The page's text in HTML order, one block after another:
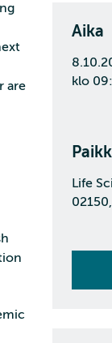
are
Aika
klo
Life